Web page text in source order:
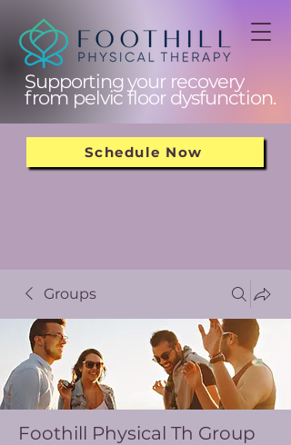
Supporting your recovery
from pelvic floor dysfunction.
Schedule Now
Groups
Foothill Physical Th Group